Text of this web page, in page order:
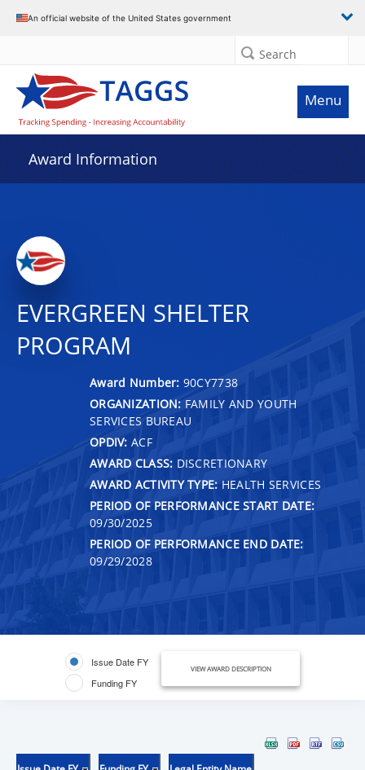
An official website of the United States government
Search
Menu
Award Information
EVERGREEN SHELTER
PROGRAM
Award Number: 90CY7738
ORGANIZATION: FAMILY AND YOUTH
SERVICES BUREAU
OPDIV: ACF
AWARD CLASS: DISCRETIONARY
AWARD ACTIVITY TYPE: HEALTH SERVICES
PERIOD OF PERFORMANCE START DATE:
09/30/2025
PERIOD OF PERFORMANCE END DATE:
09/29/2028
Issue Date FY
Funding FY
VIEW AWARD DESCRIPTION